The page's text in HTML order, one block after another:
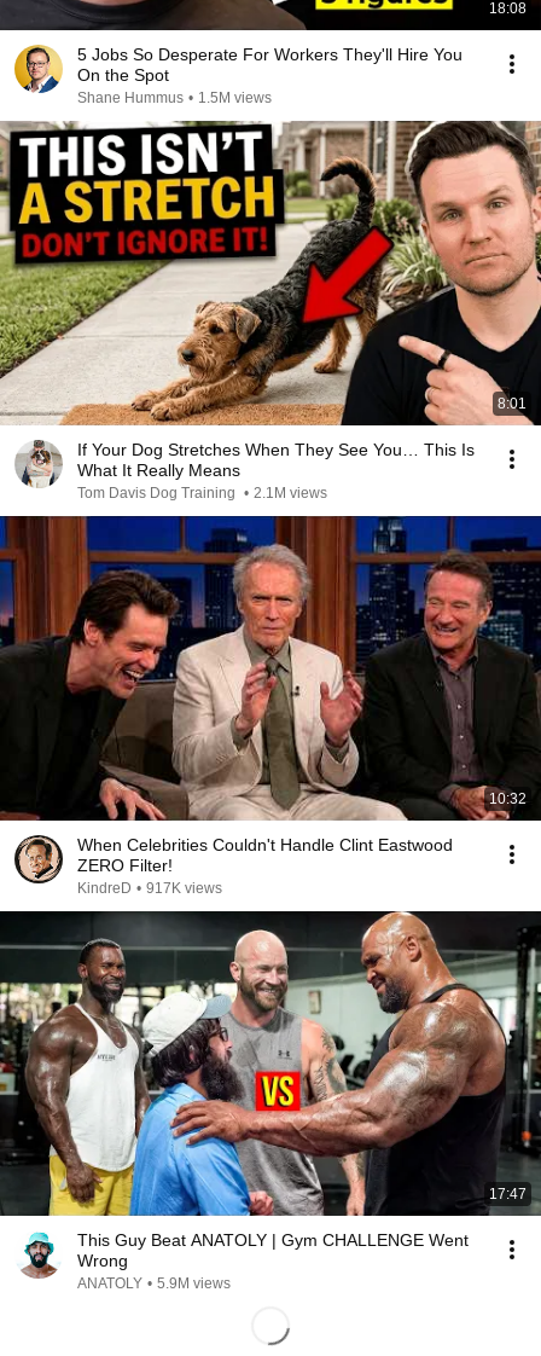
18:08
5 Jobs So Desperate For Workers They'll Hire You
On the Spot
Shane Hummus • 1.5M views
8:01
If Your Dog Stretches When They See You… This Is
What It Really Means
Tom Davis Dog Training • 2.1M views
10:32
When Celebrities Couldn't Handle Clint Eastwood
ZERO Filter!
KindreD • 917K views
17:47
This Guy Beat ANATOLY | Gym CHALLENGE Went
Wrong
ANATOLY • 5.9M views